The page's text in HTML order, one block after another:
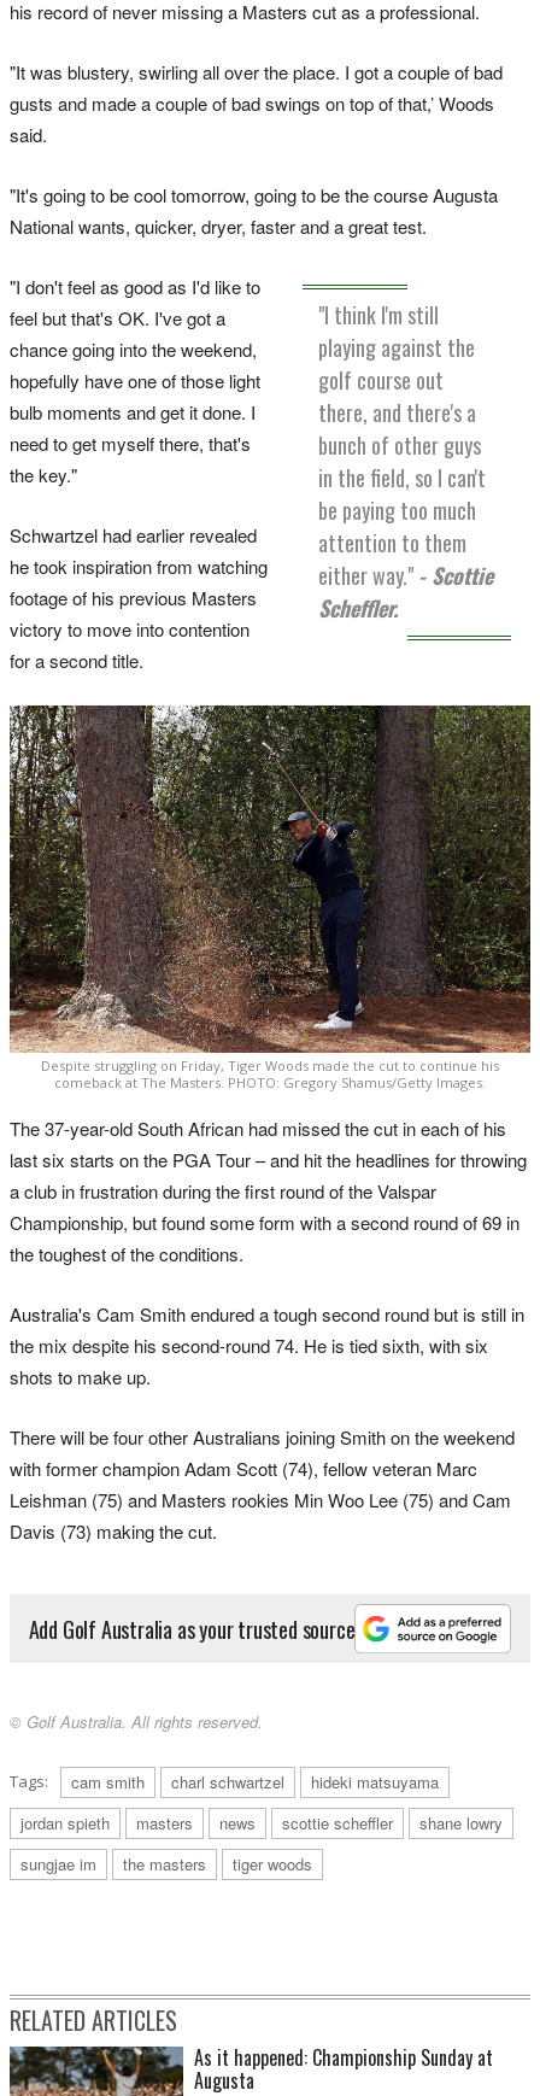
his record of never missing a Masters cut as a professional.
"It was blustery, swirling all over the place. I got a couple of bad
gusts and made a couple of bad swings on top of that,’ Woods
said.
"It's going to be cool tomorrow, going to be the course Augusta
National wants, quicker, dryer, faster and a great test.
"I think I'm still
playing against the
golf course out
there, and there's a
bunch of other guys
in the field, so I can't
be paying too much
attention to them
either way." - Scottie
Scheffler.
"I don't feel as good as I'd like to
feel but that's OK. I've got a
chance going into the weekend,
hopefully have one of those light
bulb moments and get it done. I
need to get myself there, that's
the key."
Schwartzel had earlier revealed
he took inspiration from watching
footage of his previous Masters
victory to move into contention
for a second title.
Despite struggling on Friday, Tiger Woods made the cut to continue his
comeback at The Masters. PHOTO: Gregory Shamus/Getty Images.
The 37-year-old South African had missed the cut in each of his
last six starts on the PGA Tour – and hit the headlines for throwing
a club in frustration during the first round of the Valspar
Championship, but found some form with a second round of 69 in
the toughest of the conditions.
Australia's Cam Smith endured a tough second round but is still in
the mix despite his second-round 74. He is tied sixth, with six
shots to make up.
There will be four other Australians joining Smith on the weekend
with former champion Adam Scott (74), fellow veteran Marc
Leishman (75) and Masters rookies Min Woo Lee (75) and Cam
Davis (73) making the cut.
Add Golf Australia as your trusted source
© Golf Australia. All rights reserved.
Tags: cam smith charl schwartzel
hideki matsuyama
jordan spieth
masters news scottie scheffler
shane lowry
sungjae im
the masters tiger woods
RELATED ARTICLES
As it happened: Championship Sunday at
Augusta